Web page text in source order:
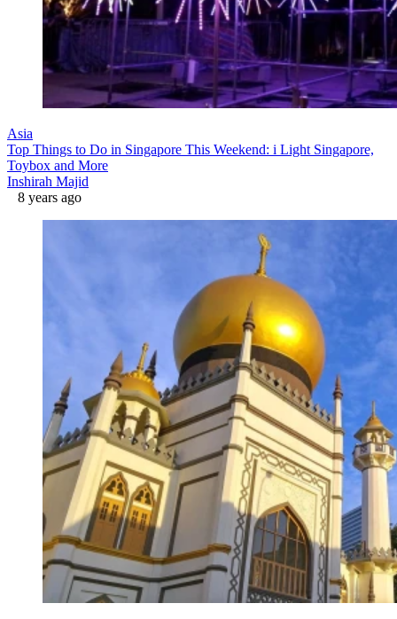
Asia
Top Things to Do in Singapore This Weekend: i Light Singapore,
Toybox and More
Inshirah Majid
8 years ago